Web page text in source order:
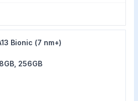
Bionic (7 nm+)
256GB